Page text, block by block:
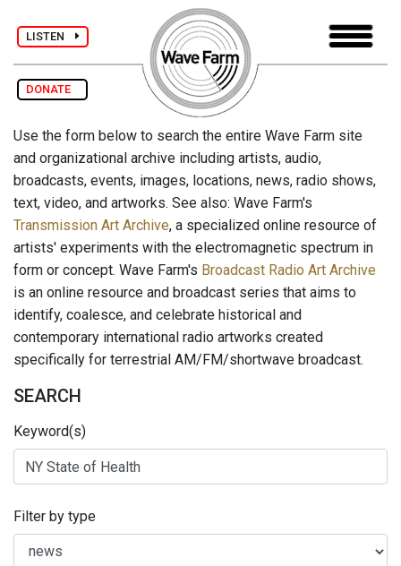
LISTEN
DONATE
Use the form below to search the entire Wave Farm site
and organizational archive including artists, audio,
broadcasts, events, images, locations, news, radio shows,
text, video, and artworks. See also: Wave Farm's
Transmission Art Archive, a specialized online resource of
artists' experiments with the electromagnetic spectrum in
form or concept. Wave Farm's Broadcast Radio Art Archive
is an online resource and broadcast series that aims to
identify, coalesce, and celebrate historical and
contemporary international radio artworks created
specifically for terrestrial AM/FM/shortwave broadcast.
SEARCH
Keyword(s)
Filter by type